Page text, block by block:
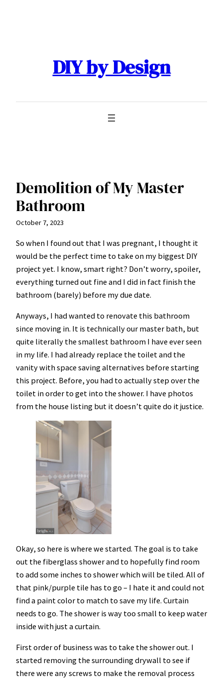
DIY by Design
Demolition of My Master
Bathroom
October 7, 2023
So when I found out that I was pregnant, I thought it
would be the perfect time to take on my biggest DIY
project yet. I know, smart right? Don’t worry, spoiler,
everything turned out fine and I did in fact finish the
bathroom (barely) before my due date.
Anyways, I had wanted to renovate this bathroom
since moving in. It is technically our master bath, but
quite literally the smallest bathroom I have ever seen
in my life. I had already replace the toilet and the
vanity with space saving alternatives before starting
this project. Before, you had to actually step over the
toilet in order to get into the shower. I have photos
from the house listing but it doesn’t quite do it justice.
Okay, so here is where we started. The goal is to take
out the fiberglass shower and to hopefully find room
to add some inches to shower which will be tiled. All of
that pink/purple tile has to go – I hate it and could not
find a paint color to match to save my life. Curtain
needs to go. The shower is way too small to keep water
inside with just a curtain.
First order of business was to take the shower out. I
started removing the surrounding drywall to see if
there were any screws to make the removal process